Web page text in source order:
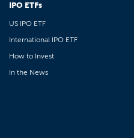
IPO ETFs
US IPO ETF
International IPO ETF
How to Invest
In the News